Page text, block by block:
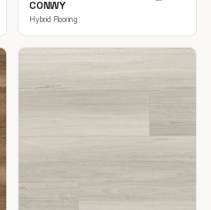
CONWY
Hybrid Flooring